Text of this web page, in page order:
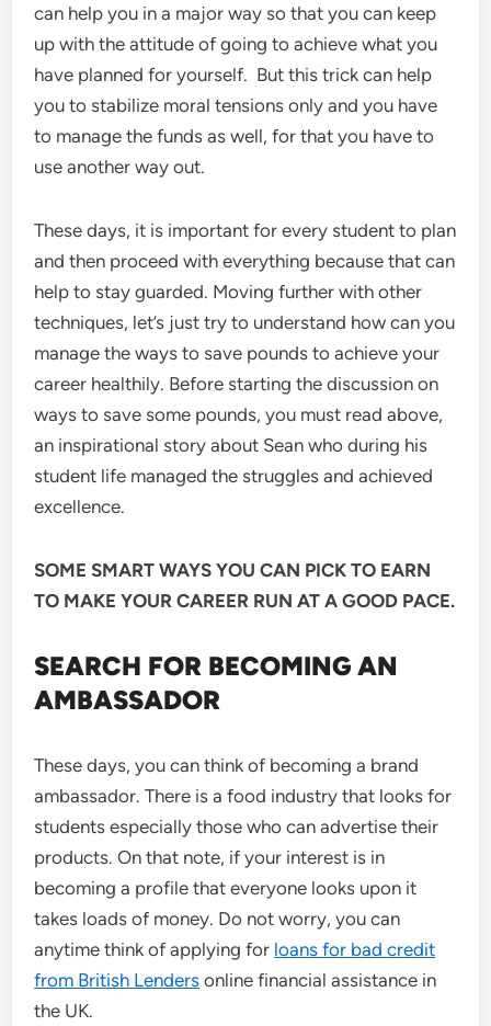
can help you in a major way so that you can keep
up with the attitude of going to achieve what you
have planned for yourself. But this trick can help
you to stabilize moral tensions only and you have
to manage the funds as well, for that you have to
use another way out.
These days, it is important for every student to plan
and then proceed with everything because that can
help to stay guarded. Moving further with other
techniques, let’s just try to understand how can you
manage the ways to save pounds to achieve your
career healthily. Before starting the discussion on
ways to save some pounds, you must read above,
an inspirational story about Sean who during his
student life managed the struggles and achieved
excellence.
SOME SMART WAYS YOU CAN PICK TO EARN
TO MAKE YOUR CAREER RUN AT A GOOD PACE.
SEARCH FOR BECOMING AN
AMBASSADOR
These days, you can think of becoming a brand
ambassador. There is a food industry that looks for
students especially those who can advertise their
products. On that note, if your interest is in
becoming a profile that everyone looks upon it
takes loads of money. Do not worry, you can
anytime think of applying for loans for bad credit
from British Lenders online financial assistance in
the UK.